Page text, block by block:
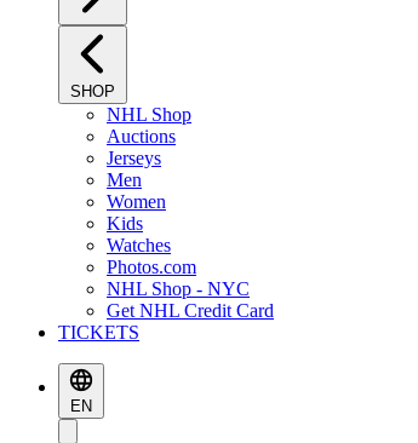
SHOP
NHL Shop
Auctions
Jerseys
Men
Women
Kids
Watches
Photos.com
NHL Shop - NYC
Get NHL Credit Card
TICKETS
EN